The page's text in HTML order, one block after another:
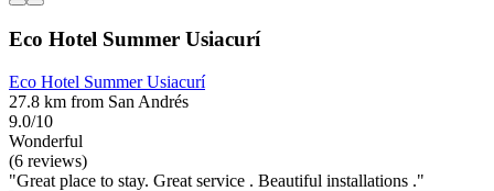
Eco Hotel Summer Usiacurí
Eco Hotel Summer Usiacurí
27.8 km from San Andrés
9.0/10
Wonderful
(6 reviews)
"Great place to stay. Great service . Beautiful installations ."